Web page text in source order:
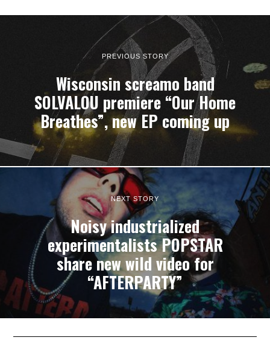
PREVIOUS STORY
Wisconsin screamo band
SOLVALOU premiere “Our Home
Breathes”, new EP coming up
NEXT STORY
Noisy industrialized
experimentalists POPSTAR
share new wild video for
“AFTERPARTY”